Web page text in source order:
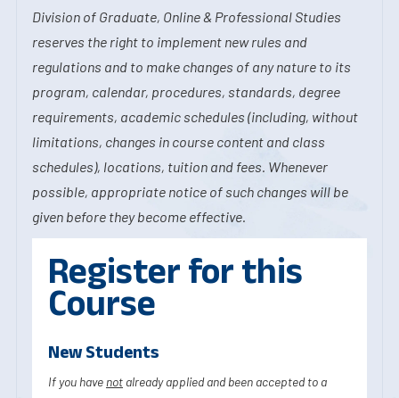
Division of Graduate, Online & Professional Studies
reserves the right to implement new rules and
regulations and to make changes of any nature to its
program, calendar, procedures, standards, degree
requirements, academic schedules (including, without
limitations, changes in course content and class
schedules), locations, tuition and fees. Whenever
possible, appropriate notice of such changes will be
given before they become effective.
Register for this
Course
New Students
If you have not already applied and been accepted to a